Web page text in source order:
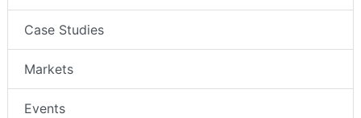
Case Studies
Markets
Events